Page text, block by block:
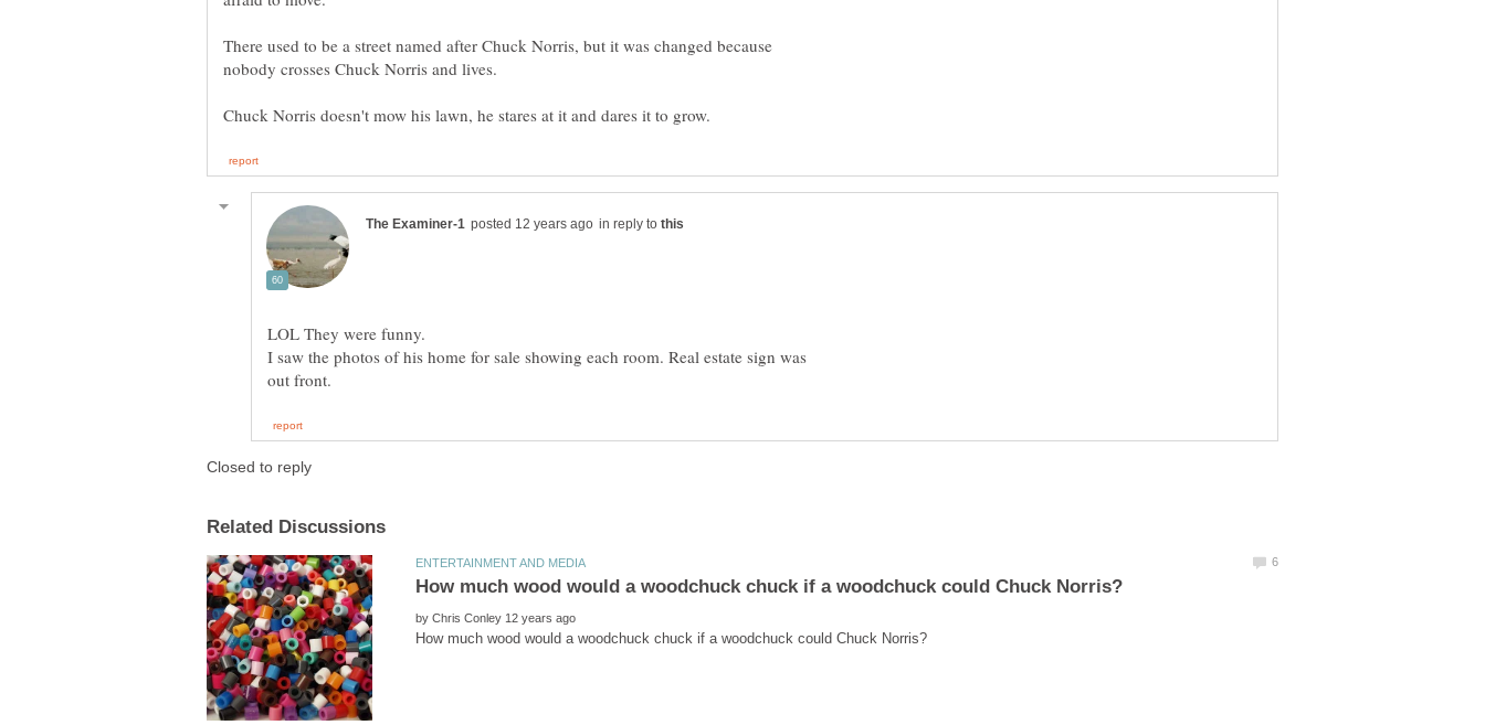
There used to be a street named after Chuck Norris, but it was changed because
in reply to
I saw the photos of his home for sale showing each room. Real estate sign was
by